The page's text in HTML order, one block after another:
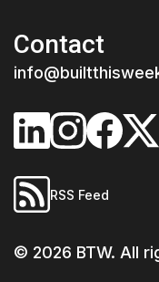
Contact
RSS Feed
© 2026 BTW. All